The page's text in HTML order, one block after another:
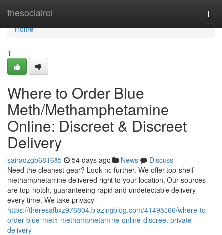
thesocialroi
Home
Home
1
Where to Order Blue
Meth/Methamphetamine
Online: Discreet & Discreet
Delivery
sairadzgb681685 54 days ago News
Discuss
Need the cleanest gear? Look no further. We offer top-shelf
methamphetamine delivered right to your location. Our sources
are top-notch, guaranteeing rapid and undetectable delivery
every time. We take privacy
https://theresafbxz976804.blazingblog.com/41495366/where-to-
order-blue-meth-methamphetamine-online-discreet-private-
delivery